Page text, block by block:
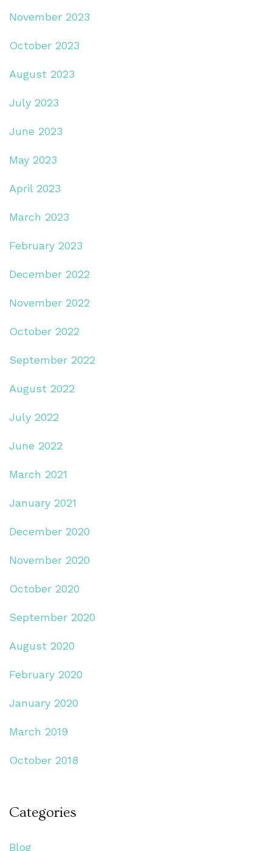
November 2023
October 2023
August 2023
July 2023
June 2023
May 2023
April 2023
March 2023
February 2023
December 2022
November 2022
October 2022
September 2022
August 2022
July 2022
June 2022
March 2021
January 2021
December 2020
November 2020
October 2020
September 2020
August 2020
February 2020
January 2020
March 2019
October 2018
Categories
Blog